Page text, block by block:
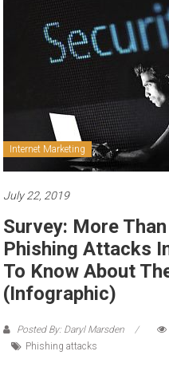
Internet Marketing
July 22, 2019
Survey: More
Phishing Attacks
To Know About
(Infographic)
Posted By: Daryl Marsden
Phishing attacks